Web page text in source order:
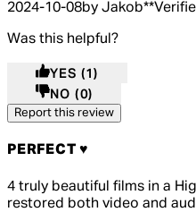
2024-10-08by Jakob**
Was this helpful?
YES (1)
NO (0)
Report this review
PERFECT ♥️
5 out of 5 stars, 5 reviews
4 truly beautiful films in a
restored both video and